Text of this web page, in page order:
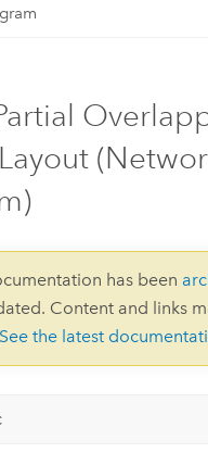
has been
Content and links
See the latest